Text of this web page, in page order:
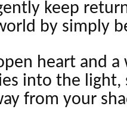
keep
by simply
heart and
into the
from your